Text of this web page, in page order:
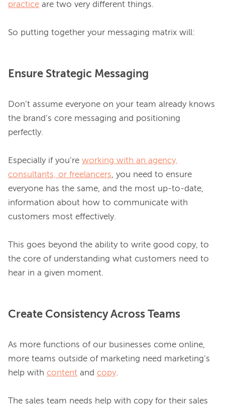
practice are two very different things.
Ensure Strategic Messaging
Don’t assume everyone on your team already knows
the brand’s core messaging and positioning
perfectly.
Especially if you’re working with an agency,
consultants, or freelancers, you need to ensure
everyone has the same, and the most up-to-date,
information about how to communicate with
customers most effectively.
This goes beyond the ability to write good copy, to
the core of understanding what customers need to
Create Consistency Across Teams
As more functions of our businesses come online,
more teams outside of marketing need marketing’s
help with content and copy.
The sales team needs help with copy for their sales